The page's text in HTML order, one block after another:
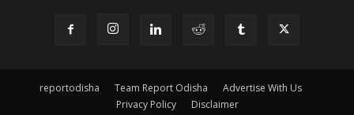
reportodisha Team Report Odisha
Advertise With Us
Privacy Policy
Disclaimer